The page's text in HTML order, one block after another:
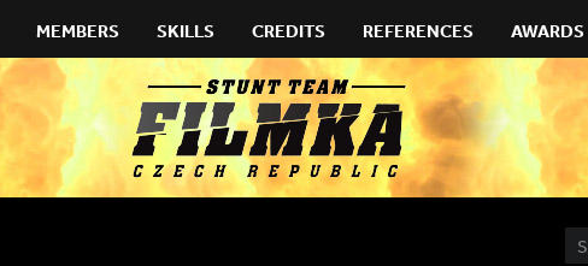
MEMBERS SKILLS CREDITS REFERENCES AWARDS